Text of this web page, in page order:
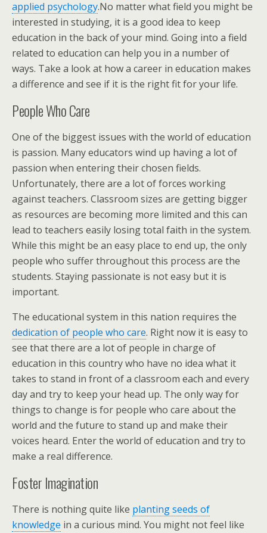
applied psychology.No matter what field you might be
interested in studying, it is a good idea to keep
education in the back of your mind. Going into a field
related to education can help you in a number of
ways. Take a look at how a career in education makes
a difference and see if it is the right fit for your life.
People Who Care
One of the biggest issues with the world of education
is passion. Many educators wind up having a lot of
passion when entering their chosen fields.
Unfortunately, there are a lot of forces working
against teachers. Classroom sizes are getting bigger
as resources are becoming more limited and this can
lead to teachers easily losing total faith in the system.
While this might be an easy place to end up, the only
people who suffer throughout this process are the
students. Staying passionate is not easy but it is
important.
The educational system in this nation requires the
dedication of people who care. Right now it is easy to
see that there are a lot of people in charge of
education in this country who have no idea what it
takes to stand in front of a classroom each and every
day and try to keep your head up. The only way for
things to change is for people who care about the
world and the future to stand up and make their
voices heard. Enter the world of education and try to
make a real difference.
Foster Imagination
There is nothing quite like planting seeds of
knowledge in a curious mind. You might not feel like